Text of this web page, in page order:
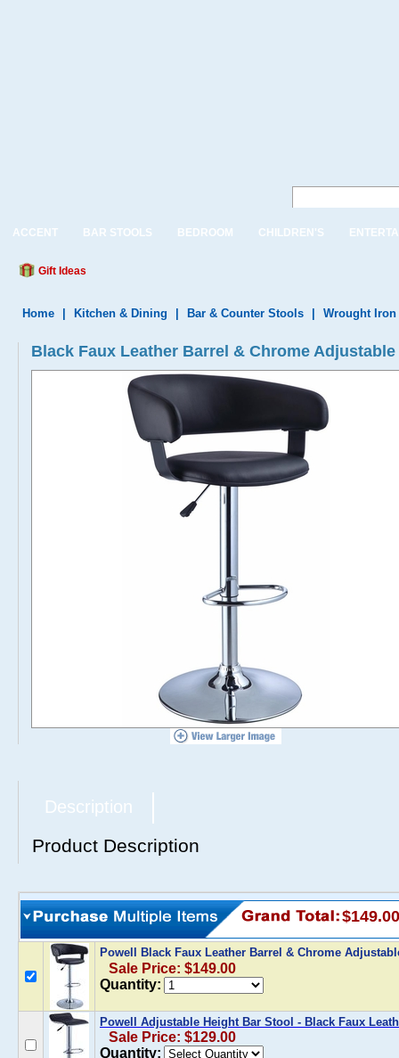
ACCENT BAR STOOLS BEDROOM CHILDREN'S
Gift Ideas
Home Kitchen & Dining Bar & Counter Stools Wrought
Black Faux Leather Barrel & Chrome
Description
Product Description
$149.00
Powell Black Faux Leather Barrel & Chrome
Sale Price: $149.00
Quantity:
Powell Adjustable Height Bar Stool - Black Faux
Sale Price: $129.00
Quantity: